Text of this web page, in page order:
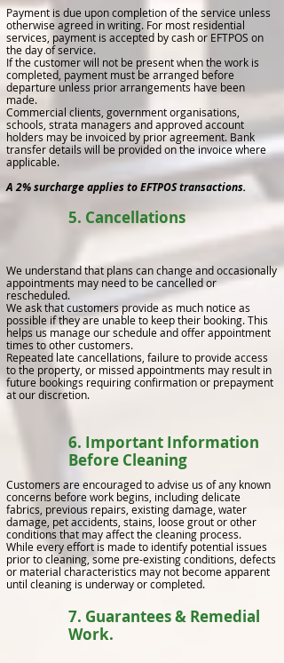
Payment is due upon completion of the service unless
otherwise agreed in writing. For most residential
services, payment is accepted by cash or EFTPOS on
the day of service.
If the customer will not be present when the work is
completed, payment must be arranged before
departure unless prior arrangements have been
made.
Commercial clients, government organisations,
schools, strata managers and approved account
holders may be invoiced by prior agreement. Bank
transfer details will be provided on the invoice where
applicable.
A 2% surcharge applies to EFTPOS transactions.
5. Cancellations
We understand that plans can change and occasionally
appointments may need to be cancelled or
rescheduled.
We ask that customers provide as much notice as
possible if they are unable to keep their booking. This
helps us manage our schedule and offer appointment
times to other customers.
Repeated late cancellations, failure to provide access
to the property, or missed appointments may result in
future bookings requiring confirmation or prepayment
at our discretion.
6. Important Information
Before Cleaning
Customers are encouraged to advise us of any known
concerns before work begins, including delicate
fabrics, previous repairs, existing damage, water
damage, pet accidents, stains, loose grout or other
conditions that may affect the cleaning process.
While every effort is made to identify potential issues
prior to cleaning, some pre-existing conditions, defects
or material characteristics may not become apparent
until cleaning is underway or completed.
7. Guarantees & Remedial
Work.